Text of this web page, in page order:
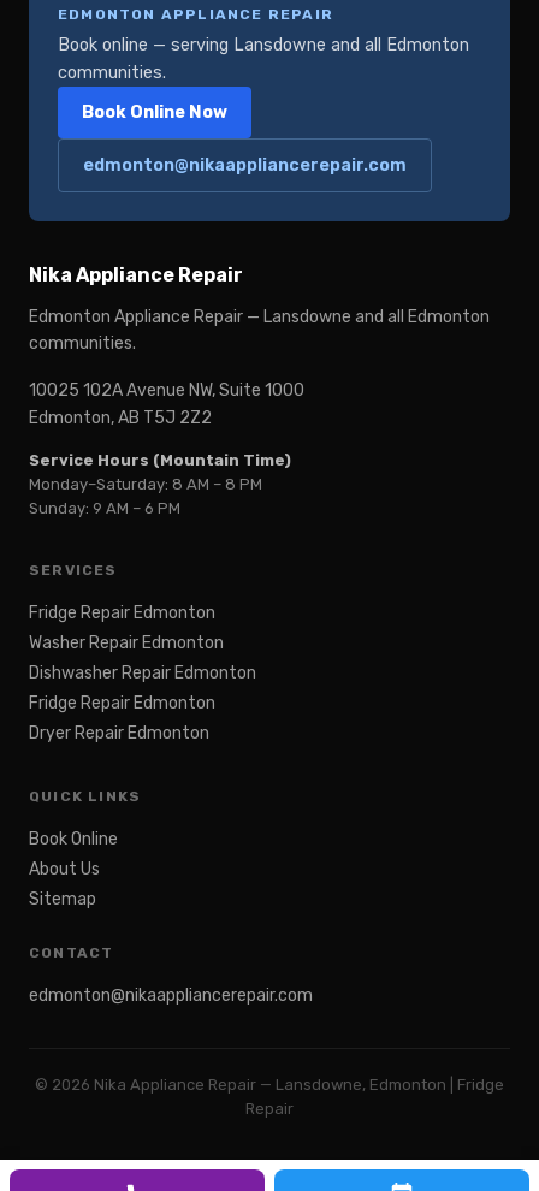
EDMONTON APPLIANCE REPAIR
Book online — serving Lansdowne and all Edmonton
communities.
Book Online Now
edmonton@nikaappliancerepair.com
Nika Appliance Repair
Edmonton Appliance Repair — Lansdowne and all Edmonton
communities.
10025 102A Avenue NW, Suite 1000
Edmonton, AB T5J 2Z2
Service Hours (Mountain Time)
Monday–Saturday: 8 AM – 8 PM
Sunday: 9 AM – 6 PM
SERVICES
Fridge Repair Edmonton
Washer Repair Edmonton
Dishwasher Repair Edmonton
Fridge Repair Edmonton
Dryer Repair Edmonton
QUICK LINKS
Book Online
About Us
Sitemap
CONTACT
edmonton@nikaappliancerepair.com
© 2026 Nika Appliance Repair — Lansdowne, Edmonton | Fridge
Repair